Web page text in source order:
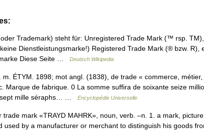
Trademark) steht für: Unregistered Trade Mark (™ rsp.
Dienstleistungsmarke!) Registered Trade Mark (® bzw. R),
Diese Seite …
Deutsch Wikipedia
ÉTYM. 1898; mot angl. (1838), de trade « commerce,
Marque de fabrique. 0 La somme suffira de soixante seize
sept mille séraphs… …
Encyclopédie Universelle
mark «TRAYD MAHRK», noun, verb. –n. 1. a mark,
used by a manufacturer or merchant to distinguish his goods